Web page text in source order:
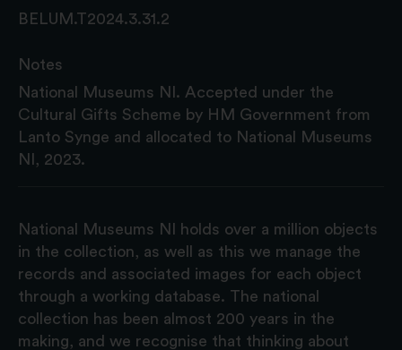
BELUM.T2024.3.31.2
Notes
National Museums NI. Accepted under the
Cultural Gifts Scheme by HM Government from
Lanto Synge and allocated to National Museums
NI, 2023.
National Museums NI holds over a million objects
in the collection, as well as this we manage the
records and associated images for each object
through a working database. The national
collection has been almost 200 years in the
making, and we recognise that thinking about